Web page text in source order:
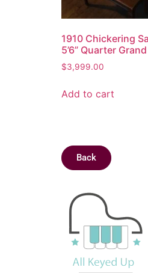
1910 Chickering
5’6” Quarter
$3,999.00
Add to cart
Back